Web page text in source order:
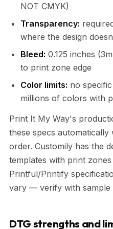
NOT CMYK)
Transparency:
where the design
Bleed: 0.125 inches
to print zone edge
Color limits: no
millions of colors with
Print It My Way's
these specs
order. Customily has the
templates with print
Printful/Printify
vary — verify with sample
DTG strengths and